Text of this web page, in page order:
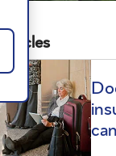
articles